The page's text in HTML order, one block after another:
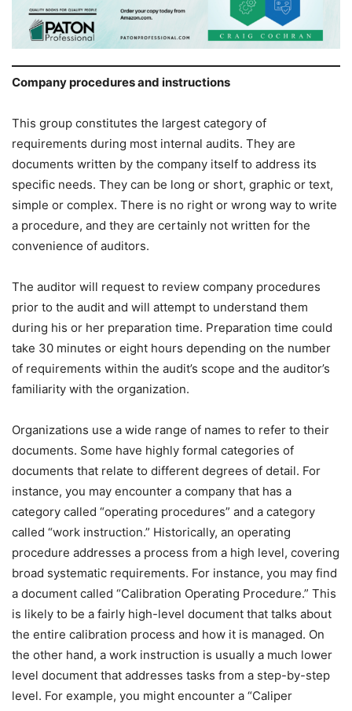
Company procedures and instructions
This group constitutes the largest category of
requirements during most internal audits. They are
documents written by the company itself to address its
specific needs. They can be long or short, graphic or text,
simple or complex. There is no right or wrong way to write
a procedure, and they are certainly not written for the
convenience of auditors.
The auditor will request to review company procedures
prior to the audit and will attempt to understand them
during his or her preparation time. Preparation time could
take 30 minutes or eight hours depending on the number
of requirements within the audit’s scope and the auditor’s
familiarity with the organization.
Organizations use a wide range of names to refer to their
documents. Some have highly formal categories of
documents that relate to different degrees of detail. For
instance, you may encounter a company that has a
category called “operating procedures” and a category
called “work instruction.” Historically, an operating
procedure addresses a process from a high level, covering
broad systematic requirements. For instance, you may find
a document called “Calibration Operating Procedure.” This
is likely to be a fairly high-level document that talks about
the entire calibration process and how it is managed. On
the other hand, a work instruction is usually a much lower
level document that addresses tasks from a step-by-step
level. For example, you might encounter a “Caliper